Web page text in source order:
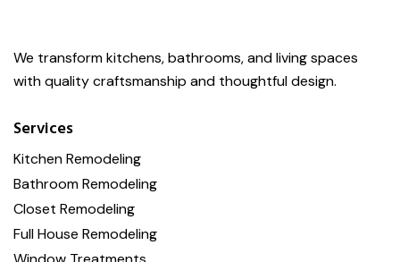
We transform kitchens, bathrooms, and living spaces
with quality craftsmanship and thoughtful design.
Services
Kitchen Remodeling
Bathroom Remodeling
Closet Remodeling
Full House Remodeling